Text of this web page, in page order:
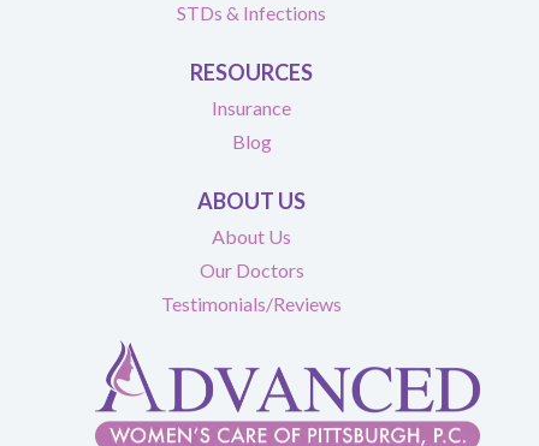
STDs & Infections
RESOURCES
Insurance
Blog
ABOUT US
About Us
Our Doctors
Testimonials/Reviews